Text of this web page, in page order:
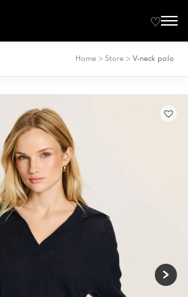
Home > Store > V-neck polo